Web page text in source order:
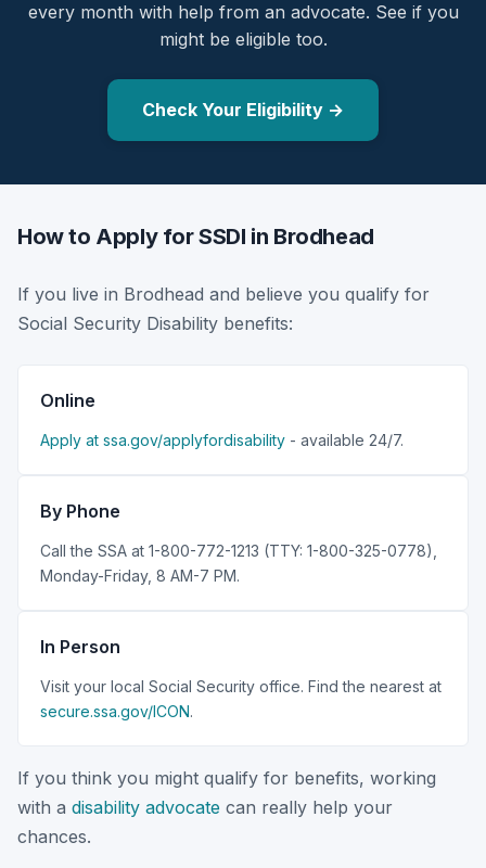
every month with help from an advocate. See if you
might be eligible too.
Check Your Eligibility →
How to Apply for SSDI in Brodhead
If you live in Brodhead and believe you qualify for
Social Security Disability benefits:
Online
Apply at ssa.gov/applyfordisability - available 24/7.
By Phone
Call the SSA at 1-800-772-1213 (TTY: 1-800-325-0778),
Monday-Friday, 8 AM-7 PM.
In Person
Visit your local Social Security office. Find the nearest at
secure.ssa.gov/ICON.
If you think you might qualify for benefits, working
with a disability advocate can really help your
chances.